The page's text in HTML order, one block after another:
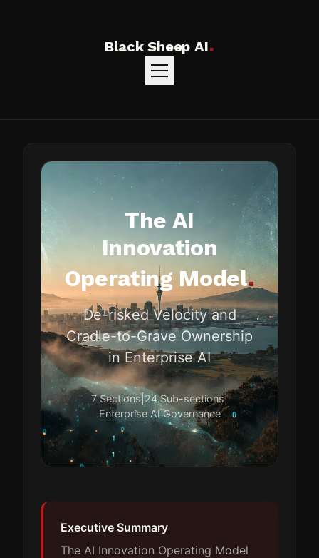
Black Sheep AI.
The AI
Innovation
Operating Model.
De-risked Velocity and
Cradle-to-Grave Ownership
in Enterprise AI
7 Sections|24 Sub-sections|
Enterprise AI Governance
Executive Summary
The AI Innovation Operating Model